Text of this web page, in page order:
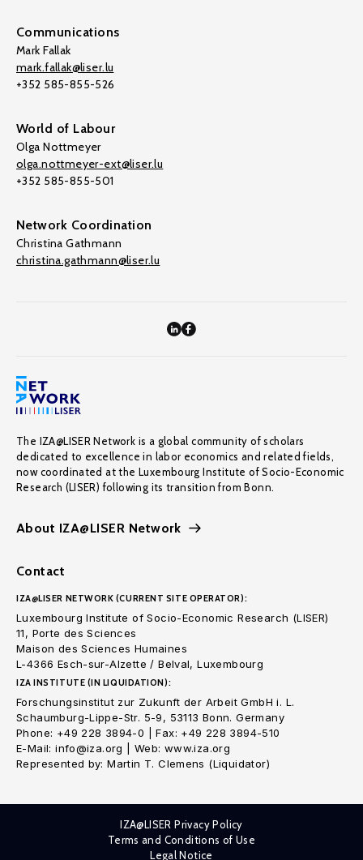
Communications
Mark Fallak
mark.fallak@liser.lu
+352 585-855-526
World of Labour
Olga Nottmeyer
olga.nottmeyer-ext@liser.lu
+352 585-855-501
Network Coordination
Christina Gathmann
christina.gathmann@liser.lu
The IZA@LISER Network is a global community of scholars
dedicated to excellence in labor economics and related fields,
now coordinated at the Luxembourg Institute of Socio-Economic
Research (LISER) following its transition from Bonn.
About IZA@LISER Network
Contact
IZA@LISER NETWORK (CURRENT SITE OPERATOR):
Luxembourg Institute of Socio-Economic Research (LISER)
11, Porte des Sciences
Maison des Sciences Humaines
L-4366 Esch-sur-Alzette / Belval, Luxembourg
IZA INSTITUTE (IN LIQUIDATION):
Forschungsinstitut zur Zukunft der Arbeit GmbH i. L.
Schaumburg-Lippe-Str. 5-9, 53113 Bonn. Germany
Phone: +49 228 3894-0 | Fax: +49 228 3894-510
E-Mail: info@iza.org | Web: www.iza.org
Represented by: Martin T. Clemens (Liquidator)
IZA@LISER Privacy Policy
Terms and Conditions of Use
Legal Notice